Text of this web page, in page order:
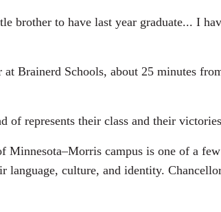
to have last year graduate... I
Brainerd Schools, about 25 minutes
represents their class and their
campus is one of a
culture, and identity.